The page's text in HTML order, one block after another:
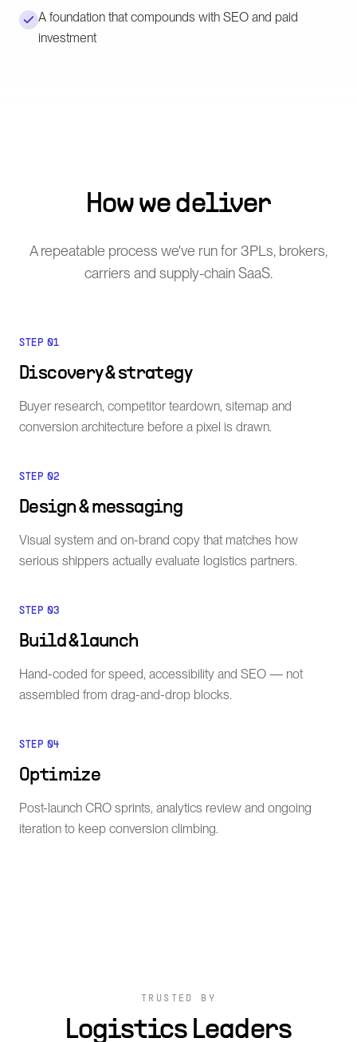
A foundation that compounds with SEO and paid
investment
How we deliver
A repeatable process we've run for 3PLs, brokers,
carriers and supply-chain SaaS.
STEP 01
Discovery & strategy
Buyer research, competitor teardown, sitemap and
conversion architecture before a pixel is drawn.
STEP 02
Design & messaging
Visual system and on-brand copy that matches how
serious shippers actually evaluate logistics partners.
STEP 03
Build & launch
Hand-coded for speed, accessibility and SEO — not
assembled from drag-and-drop blocks.
STEP 04
Optimize
Post-launch CRO sprints, analytics review and ongoing
iteration to keep conversion climbing.
TRUSTED BY
Logistics Leaders